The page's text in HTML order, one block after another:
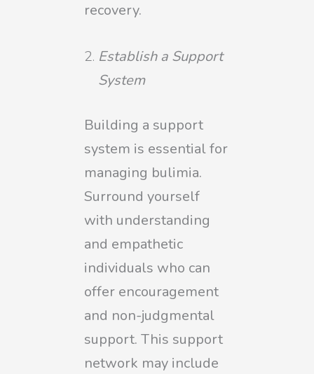
recovery.
Establish a Support
System
Building a support
system is essential for
managing bulimia.
Surround yourself
with understanding
and empathetic
individuals who can
offer encouragement
and non-judgmental
support. This support
network may include